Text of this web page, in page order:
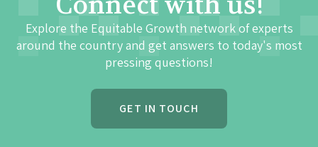
Explore the Equitable Growth network of experts
around the country and get answers to today's most
pressing questions!
GET IN TOUCH